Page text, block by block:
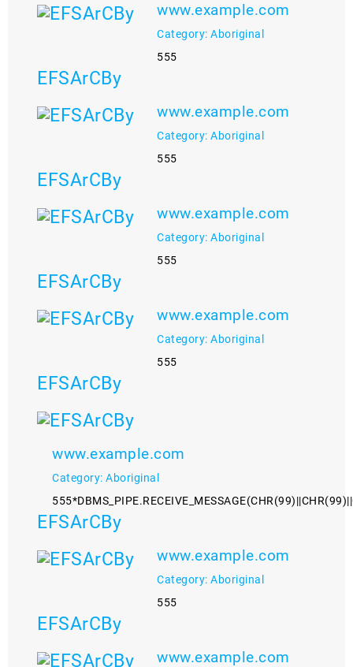
www.example.com
Category: Aboriginal
555
EFSArCBy
www.example.com
Category: Aboriginal
555
EFSArCBy
www.example.com
Category: Aboriginal
555
EFSArCBy
www.example.com
Category: Aboriginal
555
EFSArCBy
www.example.com
Category: Aboriginal
EFSArCBy
www.example.com
Category: Aboriginal
555
EFSArCBy
www.example.com